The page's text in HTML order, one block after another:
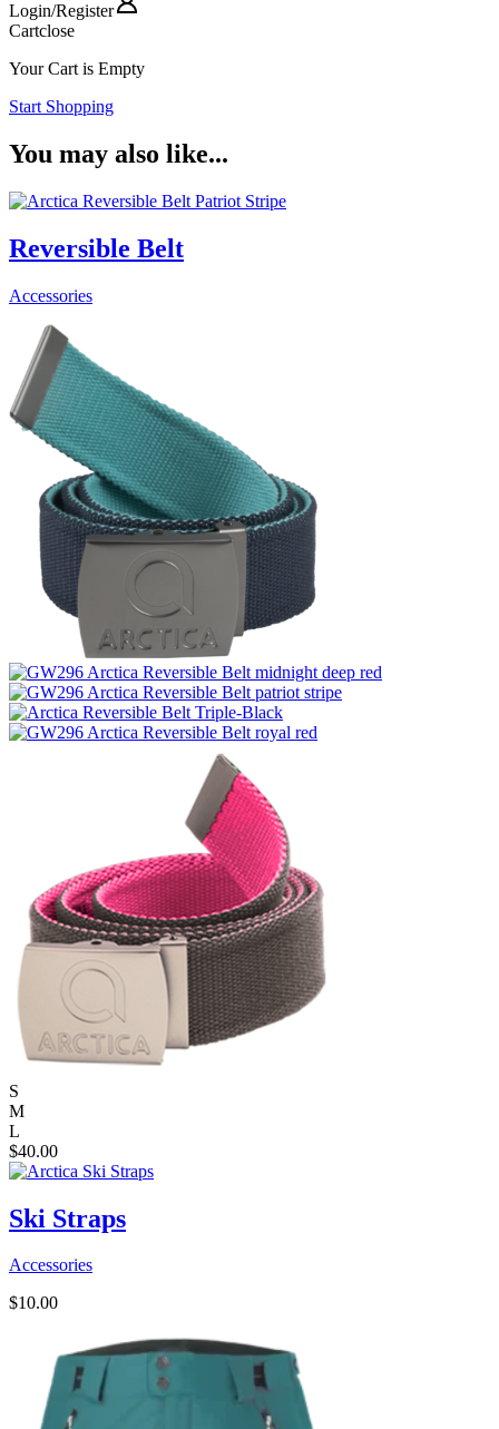
Login/Register
Cartclose
Your Cart is Empty
Start Shopping
You may also like...
Reversible Belt
Accessories
S
M
L
$40.00
Ski Straps
Accessories
$10.00